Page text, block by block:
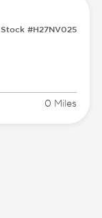
Stock #H27NV025
0 Miles